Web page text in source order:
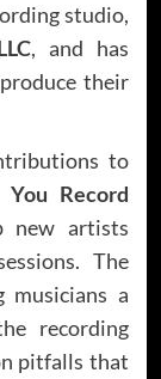
studio,
, and has
their
to
Record
new artists
The
musicians a
recording
pitfalls that